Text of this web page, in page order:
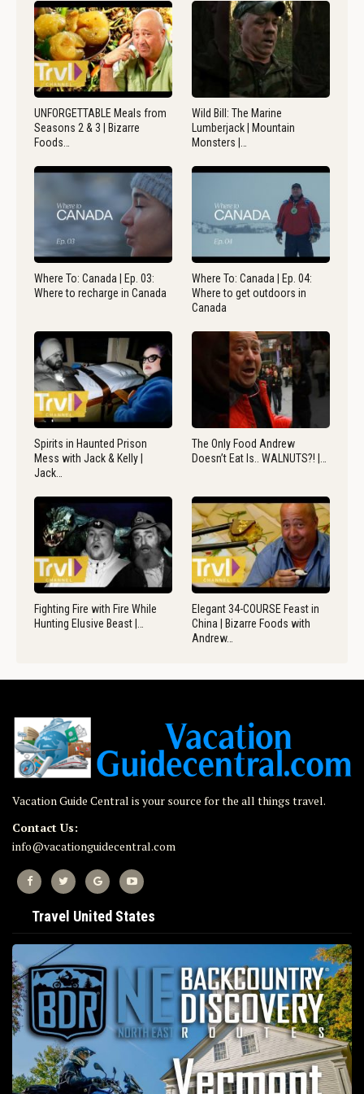
UNFORGETTABLE Meals from
Seasons 2 & 3 | Bizarre
Foods…
Wild Bill: The Marine
Lumberjack | Mountain
Monsters |…
Where To: Canada | Ep. 03:
Where to recharge in Canada
Where To: Canada | Ep. 04:
Where to get outdoors in
Canada
Spirits in Haunted Prison
Mess with Jack & Kelly |
Jack…
The Only Food Andrew
Doesn’t Eat Is.. WALNUTS?! |…
Fighting Fire with Fire While
Hunting Elusive Beast |…
Elegant 34-COURSE Feast in
China | Bizarre Foods with
Andrew…
Vacation Guide Central is your source for the all things travel.
Contact Us:
info@vacationguidecentral.com
Travel United States